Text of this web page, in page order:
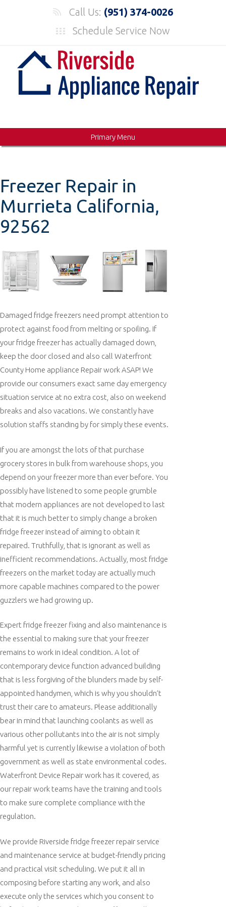
Call Us: (951) 374-0026
Schedule Service Now
Primary Menu
Freezer Repair in
Murrieta California,
92562
Damaged fridge freezers need prompt attention to
protect against food from melting or spoiling. If
your fridge freezer has actually damaged down,
keep the door closed and also call Waterfront
County Home appliance Repair work ASAP! We
provide our consumers exact same day emergency
situation service at no extra cost, also on weekend
breaks and also vacations. We constantly have
solution staffs standing by for simply these events.
If you are amongst the lots of that purchase
grocery stores in bulk from warehouse shops, you
depend on your freezer more than ever before. You
possibly have listened to some people grumble
that modern appliances are not developed to last
that it is much better to simply change a broken
fridge freezer instead of aiming to obtain it
repaired. Truthfully, that is ignorant as well as
inefficient recommendations. Actually, most fridge
freezers on the market today are actually much
more capable machines compared to the power
guzzlers we had growing up.
Expert fridge freezer fixing and also maintenance is
the essential to making sure that your freezer
remains to work in ideal condition. A lot of
contemporary device function advanced building
that is less forgiving of the blunders made by self-
appointed handymen, which is why you shouldn’t
trust their care to amateurs. Please additionally
bear in mind that launching coolants as well as
various other pollutants into the air is not simply
harmful yet is currently likewise a violation of both
government as well as state environmental codes.
Waterfront Device Repair work has it covered, as
our repair work teams have the training and tools
to make sure complete compliance with the
regulation.
We provide Riverside fridge freezer repair service
and maintenance service at budget-friendly pricing
and practical visit scheduling. We put it all in
composing before starting any work, and also
execute only the services which you consent to